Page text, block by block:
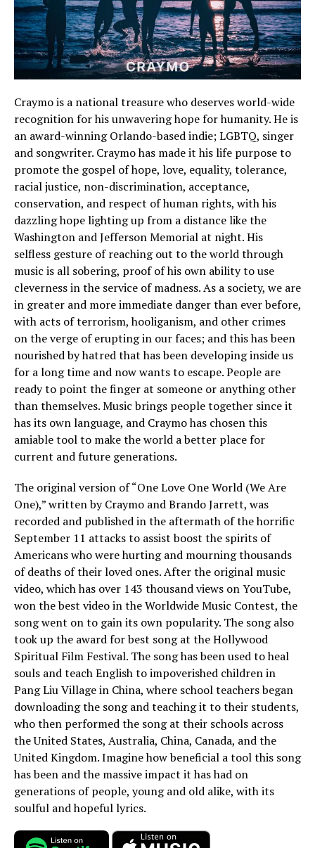
Craymo is a national treasure who deserves world-wide
recognition for his unwavering hope for humanity. He is
an award-winning Orlando-based indie; LGBTQ, singer
and songwriter. Craymo has made it his life purpose to
promote the gospel of hope, love, equality, tolerance,
racial justice, non-discrimination, acceptance,
conservation, and respect of human rights, with his
dazzling hope lighting up from a distance like the
Washington and Jefferson Memorial at night. His
selfless gesture of reaching out to the world through
music is all sobering, proof of his own ability to use
cleverness in the service of madness. As a society, we are
in greater and more immediate danger than ever before,
with acts of terrorism, hooliganism, and other crimes
on the verge of erupting in our faces; and this has been
nourished by hatred that has been developing inside us
for a long time and now wants to escape. People are
ready to point the finger at someone or anything other
than themselves. Music brings people together since it
has its own language, and Craymo has chosen this
amiable tool to make the world a better place for
current and future generations.
The original version of “One Love One World (We Are
One),” written by Craymo and Brando Jarrett, was
recorded and published in the aftermath of the horrific
September 11 attacks to assist boost the spirits of
Americans who were hurting and mourning thousands
of deaths of their loved ones. After the original music
video, which has over 143 thousand views on YouTube,
won the best video in the Worldwide Music Contest, the
song went on to gain its own popularity. The song also
took up the award for best song at the Hollywood
Spiritual Film Festival. The song has been used to heal
souls and teach English to impoverished children in
Pang Liu Village in China, where school teachers began
downloading the song and teaching it to their students,
who then performed the song at their schools across
the United States, Australia, China, Canada, and the
United Kingdom. Imagine how beneficial a tool this song
has been and the massive impact it has had on
generations of people, young and old alike, with its
soulful and hopeful lyrics.